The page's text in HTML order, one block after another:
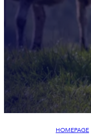
HOMEPAGE